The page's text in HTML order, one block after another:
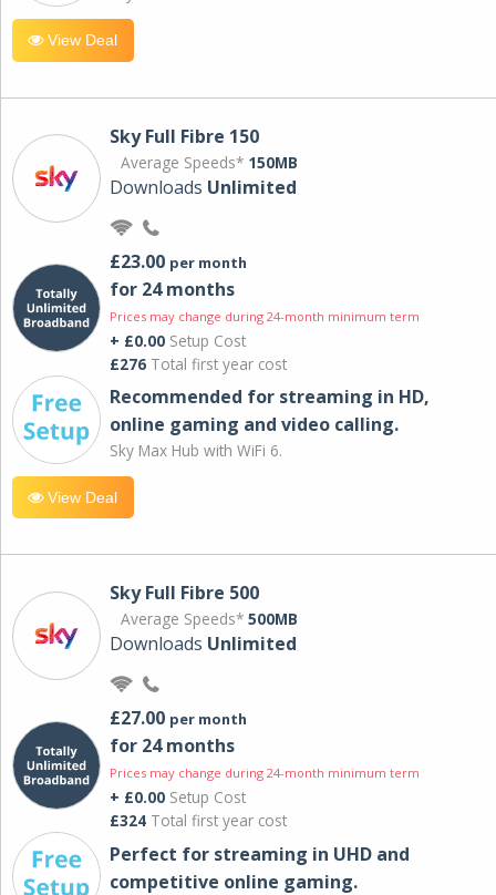
View Deal
Sky Full Fibre 150
Average Speeds* 150MB
Downloads Unlimited
£23.00 per month
for 24 months
Prices may change during 24-month minimum term
+ £0.00 Setup Cost
£276 Total first year cost
Recommended for streaming in HD,
online gaming and video calling​.
Sky Max Hub with WiFi 6.
View Deal
Sky Full Fibre 500
Average Speeds* 500MB
Downloads Unlimited
£27.00 per month
for 24 months
Prices may change during 24-month minimum term
+ £0.00 Setup Cost
£324 Total first year cost
Perfect for streaming in UHD and
competitive online gaming.